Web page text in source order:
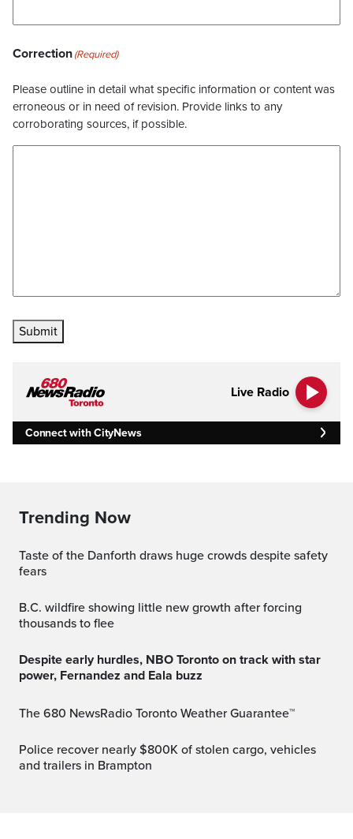
Correction(Required)
Please outline in detail what specific information or content was
erroneous or in need of revision. Provide links to any
corroborating sources, if possible.
Submit
Live Radio
Connect with CityNews
Trending Now
Taste of the Danforth draws huge crowds despite safety
fears
B.C. wildfire showing little new growth after forcing
thousands to flee
Despite early hurdles, NBO Toronto on track with star
power, Fernandez and Eala buzz
The 680 NewsRadio Toronto Weather Guarantee™
Police recover nearly $800K of stolen cargo, vehicles
and trailers in Brampton